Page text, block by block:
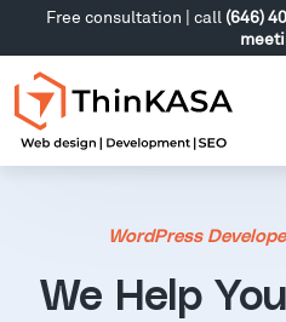
Free consultation | call (646)
WordPress
We Help